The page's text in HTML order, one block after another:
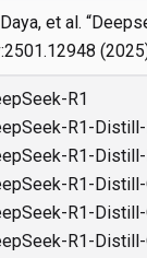
Daya, et al.
R1
R1-
R1-
R1-
R1-
R1-